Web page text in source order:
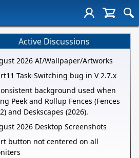
Active Discussions
2026 AI/Wallpaper/Artworks
Task-Switching bug in V 2.7.x
background used when
Peek and Rollup Fences (Fences
and Deskscapes (2026).
2026 Desktop Screenshots
button not centered on all